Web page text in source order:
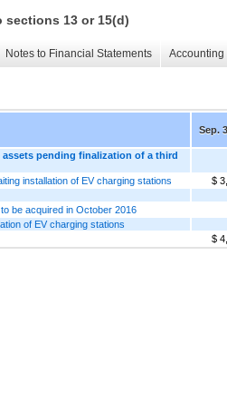
13 or 15(d)
Notes to Financial Statements
Sep.
pending finalization of a third
installation of EV charging stations
$
be acquired in October 2016
of EV charging stations
$